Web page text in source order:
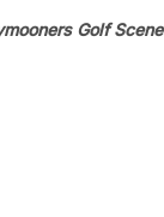
Golf Scene